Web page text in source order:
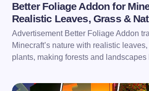
Better Foliage Addon for
Realistic Leaves, Grass &
Advertisement Better Foliage Addon
Minecraft’s nature with realistic
plants, making forests and